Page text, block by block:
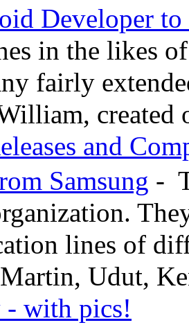
Developer
in the likes
fairly
created
and
Samsung -
lines of
Udut,
- with pics!